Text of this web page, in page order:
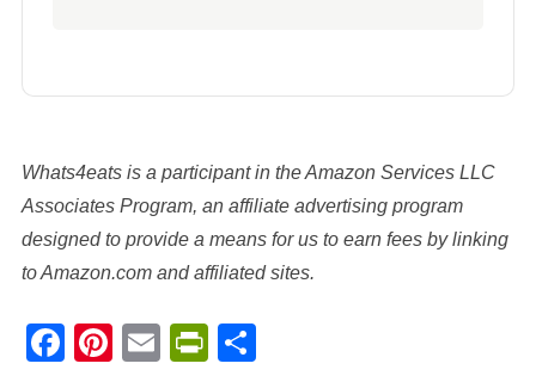
Whats4eats is a participant in the Amazon Services LLC
Associates Program, an affiliate advertising program
designed to provide a means for us to earn fees by linking
to Amazon.com and affiliated sites.
Facebook
Pinterest
EmailPrintFriendly